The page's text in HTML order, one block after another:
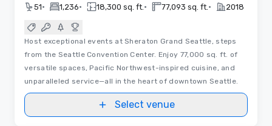
51• 1,236• 18,300 sq. ft. • 77,093 sq. ft. • 2018
Host exceptional events at Sheraton Grand Seattle, steps
from the Seattle Convention Center. Enjoy 77,000 sq. ft. of
versatile spaces, Pacific Northwest-inspired cuisine, and
unparalleled service—all in the heart of downtown Seattle.
Select venue